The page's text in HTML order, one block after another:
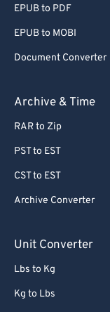
EPUB to PDF
EPUB to MOBI
Document Converter
Archive & Time
RAR to Zip
PST to EST
CST to EST
Archive Converter
Unit Converter
Lbs to Kg
Kg to Lbs